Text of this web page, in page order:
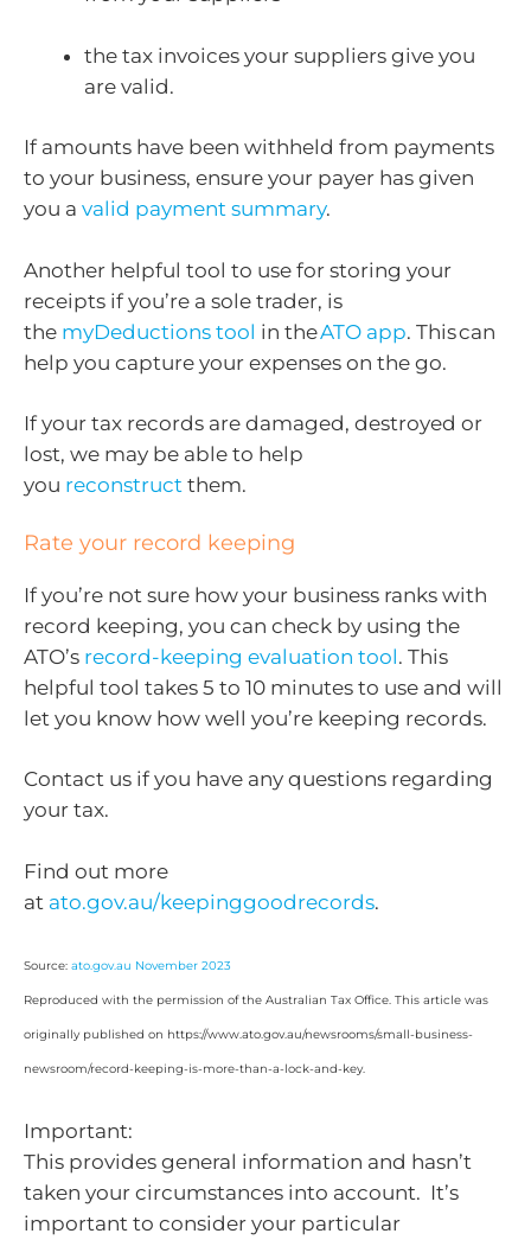
the tax invoices your suppliers give you
are valid.
If amounts have been withheld from payments
to your business, ensure your payer has given
you a valid payment summary.
Another helpful tool to use for storing your
receipts if you’re a sole trader, is
the myDeductions tool in theATO app. This can
help you capture your expenses on the go.
If your tax records are damaged, destroyed or
lost, we may be able to help
you reconstruct them.
Rate your record keeping
If you’re not sure how your business ranks with
record keeping, you can check by using the
ATO’s record-keeping evaluation tool. This
helpful tool takes 5 to 10 minutes to use and will
let you know how well you’re keeping records.
Contact us if you have any questions regarding
your tax.
Find out more
at ato.gov.au/keepinggoodrecords.
Source: ato.gov.au November 2023
Reproduced with the permission of the Australian Tax Office. This article was
originally published on https://www.ato.gov.au/newsrooms/small-business-
newsroom/record-keeping-is-more-than-a-lock-and-key.
Important:
This provides general information and hasn’t
taken your circumstances into account. It’s
important to consider your particular